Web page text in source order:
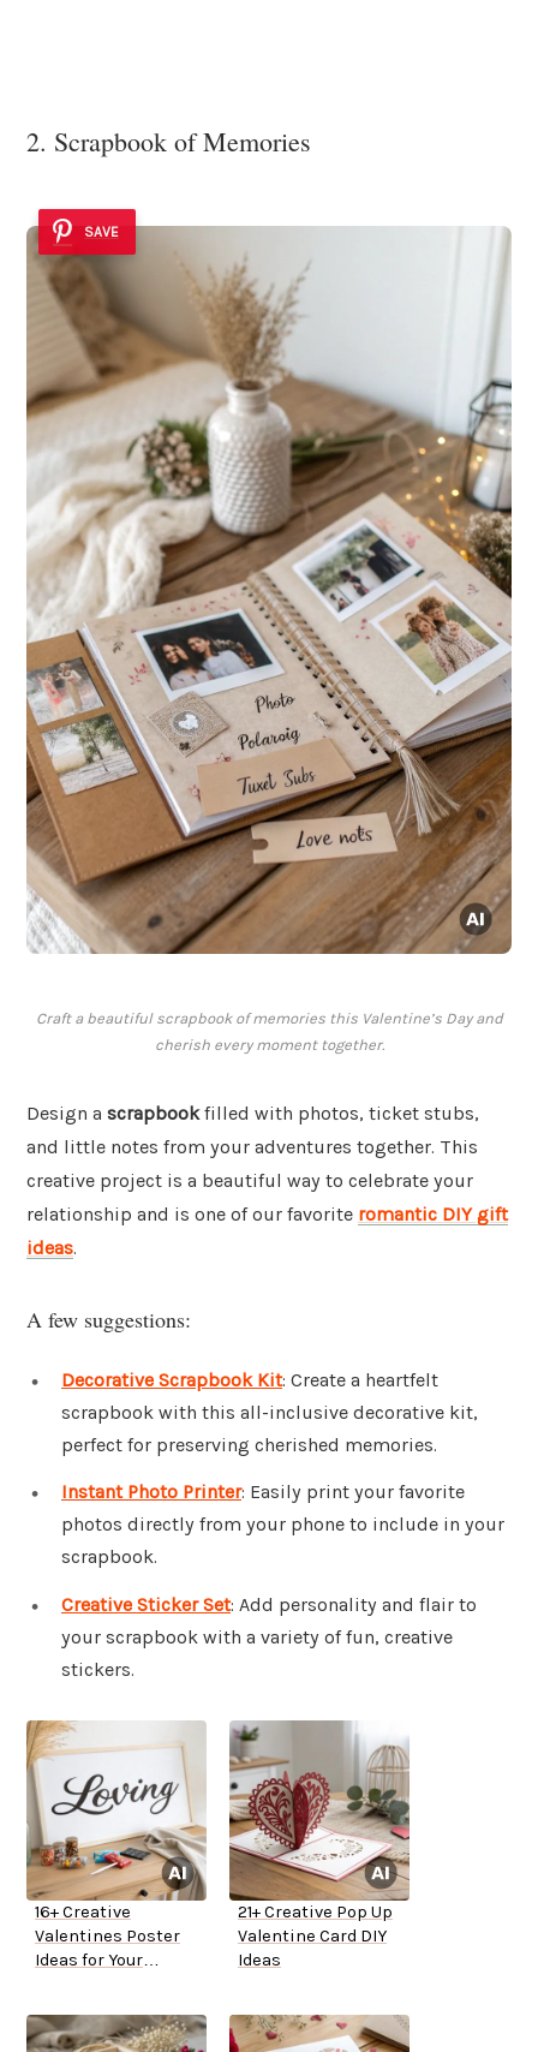
2. Scrapbook of Memories
SAVE
Craft a beautiful scrapbook of memories this Valentine’s Day and
cherish every moment together.
Design a scrapbookfilled with photos, ticket stubs,
and little notes from your adventures together. This
creative project is a beautiful way to celebrate your
relationship and is one of our favorite romantic DIY gift
ideas.
A few suggestions:
Decorative Scrapbook Kit: Create a heartfelt
scrapbook with this all-inclusive decorative kit,
perfect for preserving cherished memories.
Instant Photo Printer: Easily print your favorite
photos directly from your phone to include in your
scrapbook.
Creative Sticker Set: Add personality and flair to
your scrapbook with a variety of fun, creative
stickers.
16+ Creative
Valentines Poster
Ideas for Your
21+ Creative Pop Up
Valentine Card DIY
Ideas